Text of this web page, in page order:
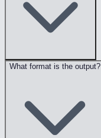
What format is the output?